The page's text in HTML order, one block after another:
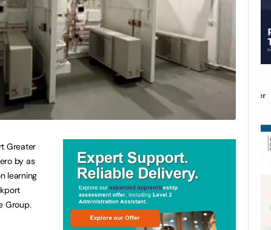
Greater
by as
learning
Group.